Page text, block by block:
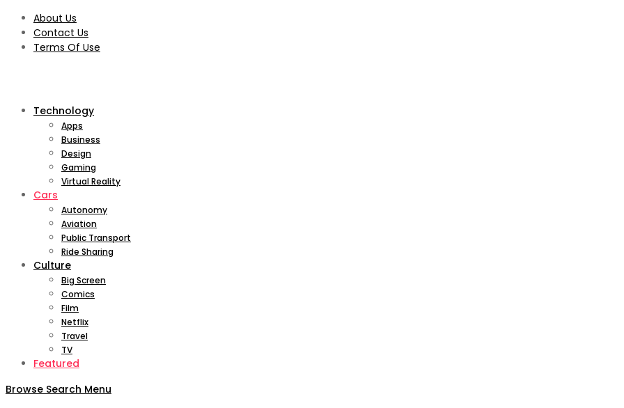
About Us
Contact Us
Terms Of Use
Technology
Apps
Business
Design
Gaming
Virtual Reality
Cars
Autonomy
Aviation
Public Transport
Ride Sharing
Culture
Big Screen
Comics
Film
Netflix
Travel
TV
Featured
Browse Search Menu